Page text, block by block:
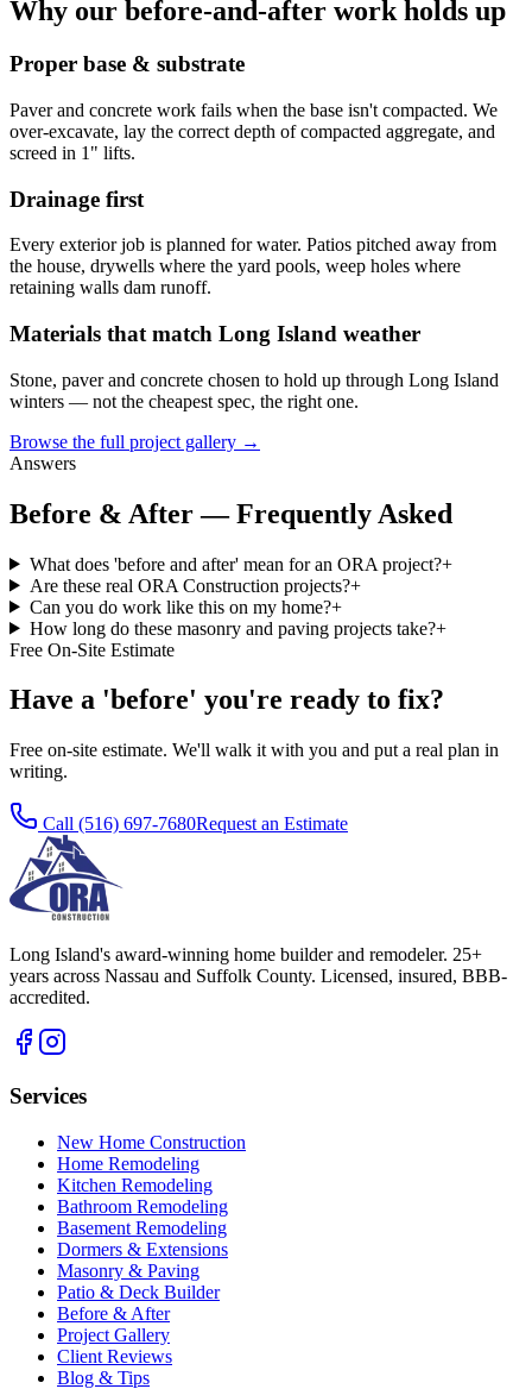
Why our before-and-after work holds up
Proper base & substrate
Paver and concrete work fails when the base isn't compacted. We
over-excavate, lay the correct depth of compacted aggregate, and
screed in 1" lifts.
Drainage first
Every exterior job is planned for water. Patios pitched away from
the house, drywells where the yard pools, weep holes where
retaining walls dam runoff.
Materials that match Long Island weather
Stone, paver and concrete chosen to hold up through Long Island
winters — not the cheapest spec, the right one.
Browse the full project gallery →
Answers
Before & After — Frequently Asked
What does 'before and after' mean for an ORA project?+
Are these real ORA Construction projects?+
Can you do work like this on my home?+
How long do these masonry and paving projects take?+
Free On-Site Estimate
Have a 'before' you're ready to fix?
Free on-site estimate. We'll walk it with you and put a real plan in
writing.
Call (516) 697-7680Request an Estimate
Long Island's award-winning home builder and remodeler. 25+
years across Nassau and Suffolk County. Licensed, insured, BBB-
accredited.
Services
New Home Construction
Home Remodeling
Kitchen Remodeling
Bathroom Remodeling
Basement Remodeling
Dormers & Extensions
Masonry & Paving
Patio & Deck Builder
Before & After
Project Gallery
Client Reviews
Blog & Tips